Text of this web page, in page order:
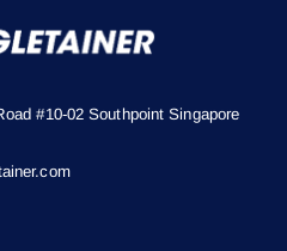
#10-02 Southpoint Singapore